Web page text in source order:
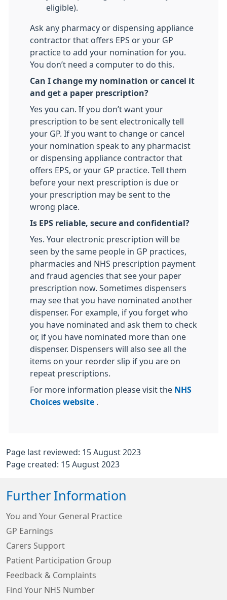
eligible).
Ask any pharmacy or dispensing appliance
contractor that offers EPS or your GP
practice to add your nomination for you.
You don’t need a computer to do this.
Can I change my nomination or cancel it
and get a paper prescription?
Yes you can. If you don’t want your
prescription to be sent electronically tell
your GP. If you want to change or cancel
your nomination speak to any pharmacist
or dispensing appliance contractor that
offers EPS, or your GP practice. Tell them
before your next prescription is due or
your prescription may be sent to the
wrong place.
Is EPS reliable, secure and confidential?
Yes. Your electronic prescription will be
seen by the same people in GP practices,
pharmacies and NHS prescription payment
and fraud agencies that see your paper
prescription now. Sometimes dispensers
may see that you have nominated another
dispenser. For example, if you forget who
you have nominated and ask them to check
or, if you have nominated more than one
dispenser. Dispensers will also see all the
items on your reorder slip if you are on
repeat prescriptions.
For more information please visit the NHS
Choices website
Page last reviewed: 15 August 2023
Page created: 15 August 2023
Further Information
You and Your General Practice
GP Earnings
Carers Support
Patient Participation Group
Feedback & Complaints
Find Your NHS Number